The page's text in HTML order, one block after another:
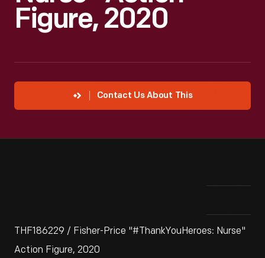
Figure, 2020
Contact Us About This
THF186229 / Fisher-Price "#ThankYouHeroes: Nurse"
Action Figure, 2020